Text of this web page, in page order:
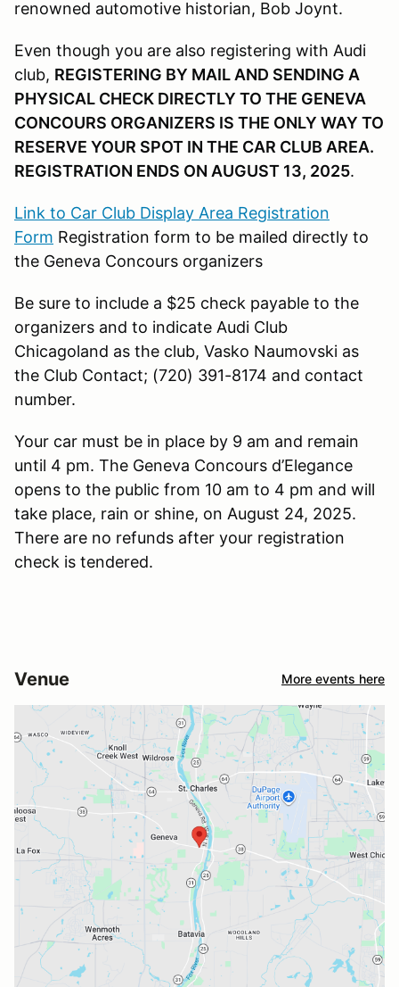
renowned automotive historian, Bob Joynt.
Even though you are also registering with Audi
club, REGISTERING BY MAIL AND SENDING A
PHYSICAL CHECK DIRECTLY TO THE GENEVA
CONCOURS ORGANIZERS IS THE ONLY WAY TO
RESERVE YOUR SPOT IN THE CAR CLUB AREA.
REGISTRATION ENDS ON AUGUST 13, 2025.
Link to Car Club Display Area Registration
Form Registration form to be mailed directly to
the Geneva Concours organizers
Be sure to include a $25 check payable to the
organizers and to indicate Audi Club
Chicagoland as the club, Vasko Naumovski as
the Club Contact; (720) 391-8174 and contact
number.
Your car must be in place by 9 am and remain
until 4 pm. The Geneva Concours d’Elegance
opens to the public from 10 am to 4 pm and will
take place, rain or shine, on August 24, 2025.
There are no refunds after your registration
check is tendered.
Venue More events here